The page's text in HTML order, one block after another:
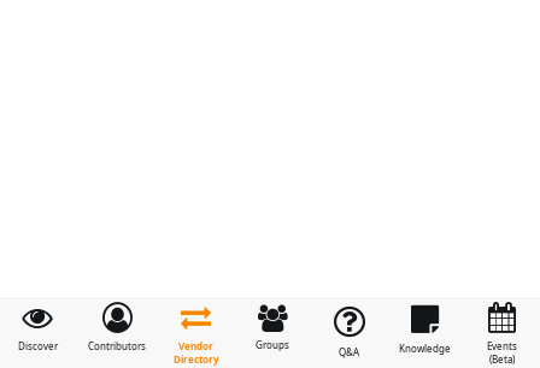
Discover Contributors
Vendor
Directory
Groups
Q&A Knowledge
Events
(Beta)